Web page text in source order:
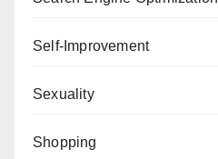
Self-Improvement
Sexuality
Shopping